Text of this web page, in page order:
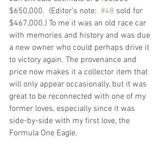
$650,000.  (Editor's note: #48 sold for
$467,000.) To me it was an old race car
with memories and history and was due
a new owner who could perhaps drive it
to victory again. The provenance and
price now makes it a collector item that
will only appear occasionally, but it was
great to be reconnected with one of my
former loves, especially since it was
side-by-side with my first love, the
Formula One Eagle.